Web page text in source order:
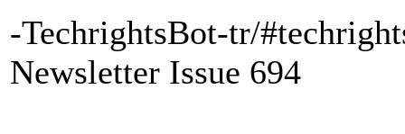
-TechrightsBot-tr/
Newsletter Issue 694